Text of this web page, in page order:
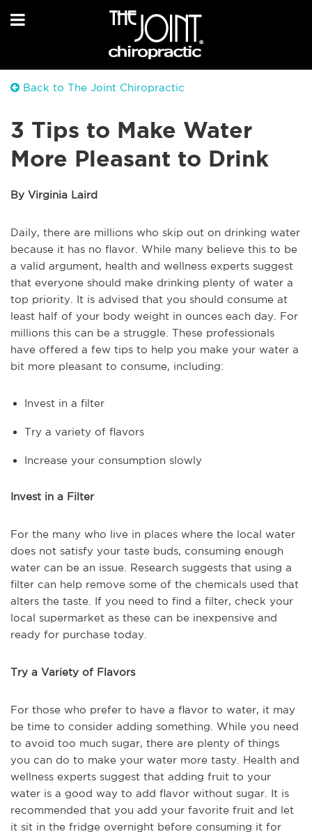
Back to The Joint Chiropractic
3 Tips to Make Water
More Pleasant to Drink
By Virginia Laird
Daily, there are millions who skip out on drinking water
because it has no flavor. While many believe this to be
a valid argument, health and wellness experts suggest
that everyone should make drinking plenty of water a
top priority. It is advised that you should consume at
least half of your body weight in ounces each day. For
millions this can be a struggle. These professionals
have offered a few tips to help you make your water a
bit more pleasant to consume, including:
Invest in a filter
Try a variety of flavors
Increase your consumption slowly
Invest in a Filter
For the many who live in places where the local water
does not satisfy your taste buds, consuming enough
water can be an issue. Research suggests that using a
filter can help remove some of the chemicals used that
alters the taste. If you need to find a filter, check your
local supermarket as these can be inexpensive and
ready for purchase today.
Try a Variety of Flavors
For those who prefer to have a flavor to water, it may
be time to consider adding something. While you need
to avoid too much sugar, there are plenty of things
you can do to make your water more tasty. Health and
wellness experts suggest that adding fruit to your
water is a good way to add flavor without sugar. It is
recommended that you add your favorite fruit and let
it sit in the fridge overnight before consuming it for